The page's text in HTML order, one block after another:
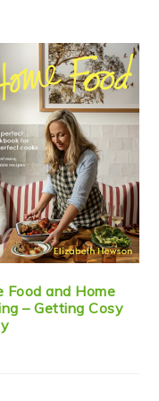
Food and Home
– Getting Cosy